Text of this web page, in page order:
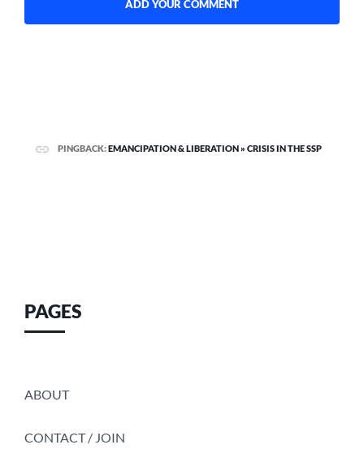
PINGBACK:EMANCIPATION & LIBERATION » CRISIS IN THE SSP
PAGES
ABOUT
CONTACT / JOIN